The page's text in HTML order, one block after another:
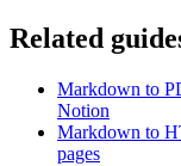
Related
Markdown to
Notion
Markdown to
pages